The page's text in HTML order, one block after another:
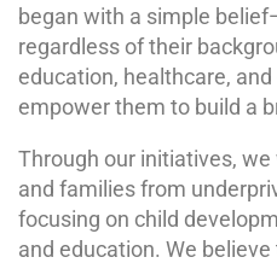
began with a simple
regardless of their
education, healthcare,
empower them to build a
Through our initiatives,
and families from
focusing on child
and education. We